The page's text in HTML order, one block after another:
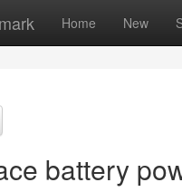
Home New
battery